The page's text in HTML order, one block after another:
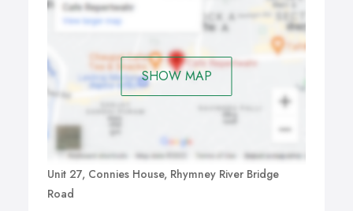
SHOW MAP
Unit 27, Connies House, Rhymney River Bridge
Road